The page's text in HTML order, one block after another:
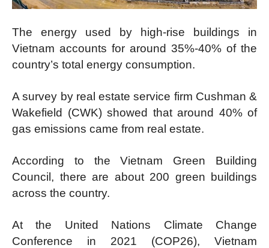
The energy used by high-rise buildings in
Vietnam accounts for around 35%-40% of the
country’s total energy consumption.
A survey by real estate service firm Cushman &
Wakefield (CWK) showed that around 40% of
gas emissions came from real estate.
According to the Vietnam Green Building
Council, there are about 200 green buildings
across the country.
At the United Nations Climate Change
Conference in 2021 (COP26), Vietnam